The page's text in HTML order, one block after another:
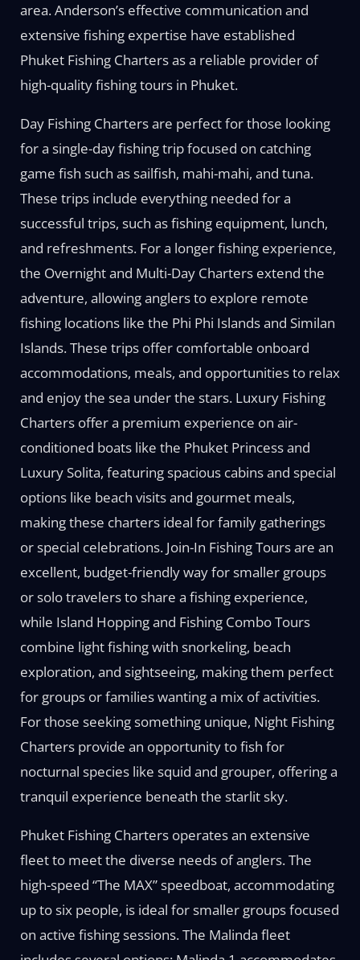
area. Anderson’s effective communication and
extensive fishing expertise have established
Phuket Fishing Charters as a reliable provider of
high-quality fishing tours in Phuket.
Day Fishing Charters are perfect for those looking
for a single-day fishing trip focused on catching
game fish such as sailfish, mahi-mahi, and tuna.
These trips include everything needed for a
successful trips, such as fishing equipment, lunch,
and refreshments. For a longer fishing experience,
the Overnight and Multi-Day Charters extend the
adventure, allowing anglers to explore remote
fishing locations like the Phi Phi Islands and Similan
Islands. These trips offer comfortable onboard
accommodations, meals, and opportunities to relax
and enjoy the sea under the stars. Luxury Fishing
Charters offer a premium experience on air-
conditioned boats like the Phuket Princess and
Luxury Solita, featuring spacious cabins and special
options like beach visits and gourmet meals,
making these charters ideal for family gatherings
or special celebrations. Join-In Fishing Tours are an
excellent, budget-friendly way for smaller groups
or solo travelers to share a fishing experience,
while Island Hopping and Fishing Combo Tours
combine light fishing with snorkeling, beach
exploration, and sightseeing, making them perfect
for groups or families wanting a mix of activities.
For those seeking something unique, Night Fishing
Charters provide an opportunity to fish for
nocturnal species like squid and grouper, offering a
tranquil experience beneath the starlit sky.
Phuket Fishing Charters operates an extensive
fleet to meet the diverse needs of anglers. The
high-speed “The MAX” speedboat, accommodating
up to six people, is ideal for smaller groups focused
on active fishing sessions. The Malinda fleet